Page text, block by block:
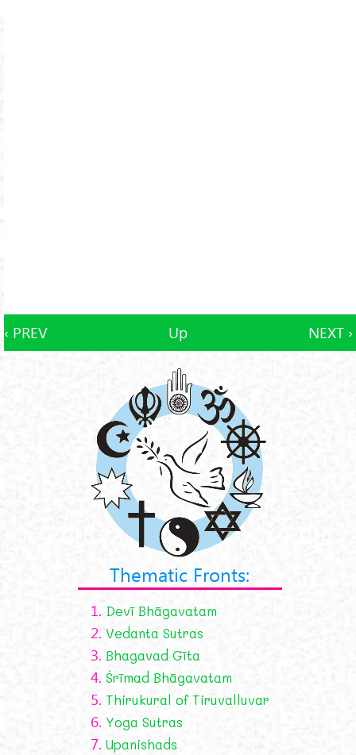
‹ PREV Up NEXT ›
Thematic Fronts:
1. Devī Bhāgavatam
2. Vedanta Sutras
3. Bhagavad Gīta
4. Śrīmad Bhāgavatam
5. Thirukural of Tiruvalluvar
6. Yoga Sutras
7. Upanishads